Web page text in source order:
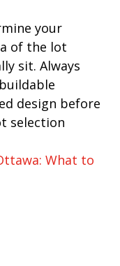
your
of the lot
sit. Always
design before
selection
What to